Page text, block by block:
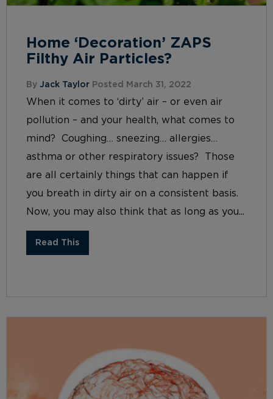
Home ‘Decoration’ ZAPS
Filthy Air Particles?
By Jack Taylor Posted March 31, 2022
When it comes to ‘dirty’ air – or even air
pollution – and your health, what comes to
mind? Coughing… sneezing… allergies…
asthma or other respiratory issues? Those
are all certainly things that can happen if
you breath in dirty air on a consistent basis.
Now, you may also think that as long as you...
Read This